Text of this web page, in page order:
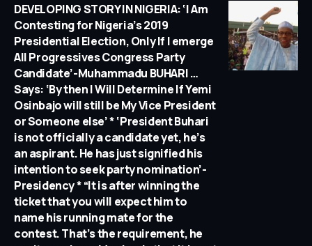
DEVELOPING STORY IN NIGERIA: ‘I Am
Contesting for Nigeria’s 2019
Presidential Election, Only If I emerge
All Progressives Congress Party
Candidate’-Muhammadu BUHARI …
Says: ‘By then I Will Determine If Yemi
Osinbajo will still be My Vice President
or Someone else’ * ‘President Buhari
is not officially a candidate yet, he’s
an aspirant. He has just signified his
intention to seek party nomination’-
Presidency * “It is after winning the
ticket that you will expect him to
name his running mate for the
contest. That’s the requirement, he